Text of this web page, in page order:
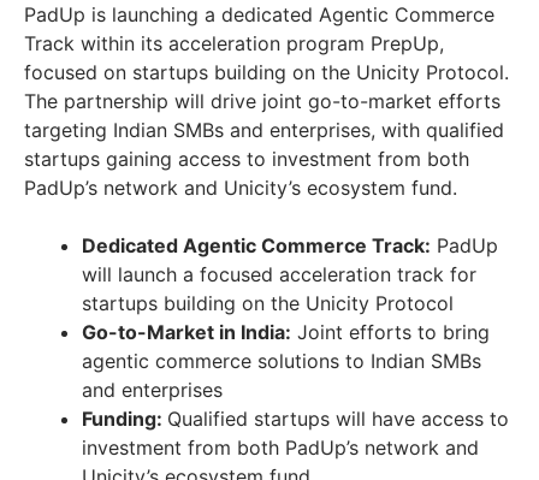
PadUp is launching a dedicated Agentic Commerce
Track within its acceleration program PrepUp,
focused on startups building on the Unicity Protocol.
The partnership will drive joint go-to-market efforts
targeting Indian SMBs and enterprises, with qualified
startups gaining access to investment from both
PadUp’s network and Unicity’s ecosystem fund.
Dedicated Agentic Commerce Track: PadUp
will launch a focused acceleration track for
startups building on the Unicity Protocol
Go-to-Market in India: Joint efforts to bring
agentic commerce solutions to Indian SMBs
and enterprises
Funding: Qualified startups will have access to
investment from both PadUp’s network and